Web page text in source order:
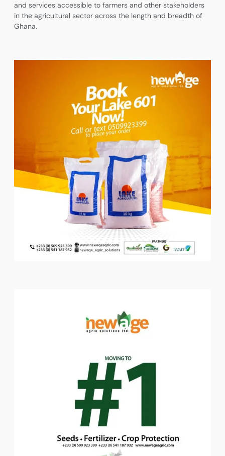
and services accessible to farmers and other stakeholders
in the agricultural sector across the length and breadth of
Ghana.